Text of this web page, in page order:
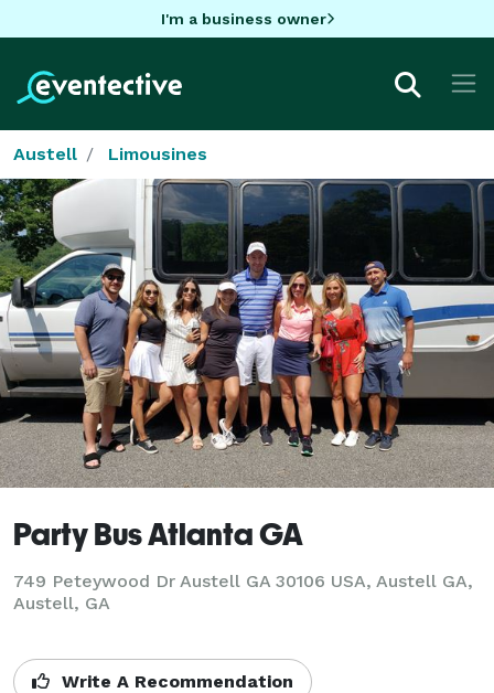
I'm a business owner
Austell Limousines
Party Bus Atlanta GA
749 Peteywood Dr Austell GA 30106 USA, Austell GA,
Austell, GA
Write A Recommendation